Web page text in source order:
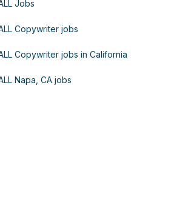
Jobs
Copywriter jobs
Copywriter jobs in California
Napa, CA jobs